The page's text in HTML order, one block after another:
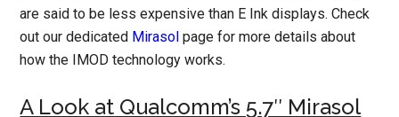
are said to be less expensive than E Ink displays. Check
out our dedicated Mirasol page for more details about
how the IMOD technology works.
A Look at Qualcomm’s 5.7″ Mirasol